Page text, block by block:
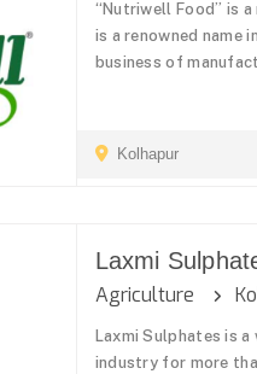
“Nutriwell Food” is
is a renowned name
business of
Kolhapur
Laxmi
Agriculture
Laxmi Sulphates is
industry for more